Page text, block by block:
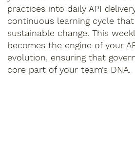
practices into daily API
continuous learning cycle
sustainable change. This
becomes the engine of your
evolution, ensuring that
core part of your team’s DNA.